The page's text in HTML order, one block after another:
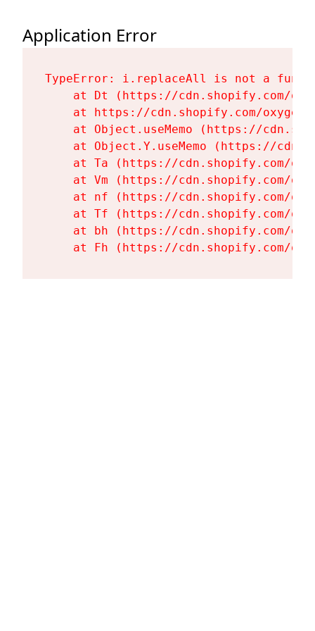
Application Error
TypeError: i.replaceAll is not a
at Dt (https://cdn.shopify.com/
at https://cdn.shopify.com/
at Object.useMemo (https://
at Object.Y.useMemo (https://
at Ta (https://cdn.shopify.com/
at Vm (https://cdn.shopify.com/
at nf (https://cdn.shopify.com/
at Tf (https://cdn.shopify.com/
at bh (https://cdn.shopify.com/
at Fh (https://cdn.shopify.com/